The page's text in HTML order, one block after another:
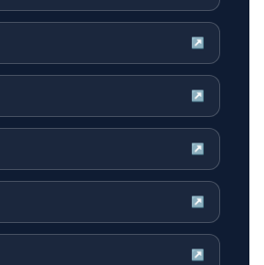
↗
↗
↗
↗
↗